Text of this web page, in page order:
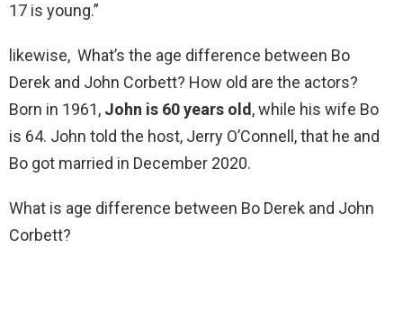
17 is young.”
likewise, What’s the age difference between Bo
Derek and John Corbett? How old are the actors?
Born in 1961, John is 60 years old, while his wife Bo
is 64. John told the host, Jerry O’Connell, that he and
Bo got married in December 2020.
What is age difference between Bo Derek and John
Corbett?